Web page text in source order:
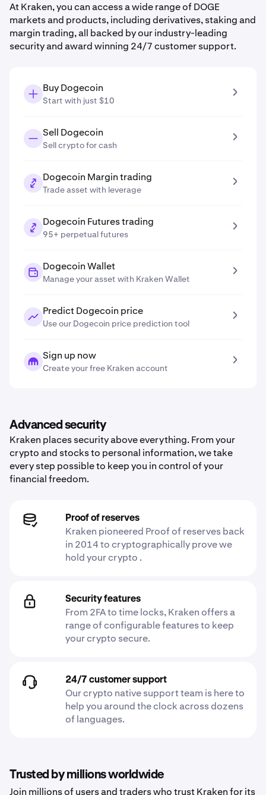
At Kraken, you can access a wide range of DOGE
markets and products, including derivatives, staking and
margin trading, all backed by our industry-leading
security and award winning 24/7 customer support.
Buy Dogecoin
Start with just $10
Sell Dogecoin
Sell crypto for cash
Dogecoin Margin trading
Trade asset with leverage
Dogecoin Futures trading
95+ perpetual futures
Dogecoin Wallet
Manage your asset with Kraken Wallet
Predict Dogecoin price
Use our Dogecoin price prediction tool
Sign up now
Create your free Kraken account
Advanced security
Kraken places security above everything. From your
crypto and stocks to personal information, we take
every step possible to keep you in control of your
financial freedom.
Proof of reserves
Kraken pioneered Proof of reserves back
in 2014 to cryptographically prove we
hold your crypto .
Security features
From 2FA to time locks, Kraken offers a
range of configurable features to keep
your crypto secure.
24/7 customer support
Our crypto native support team is here to
help you around the clock across dozens
of languages.
Trusted by millions worldwide
Join millions of users and traders who trust Kraken for its